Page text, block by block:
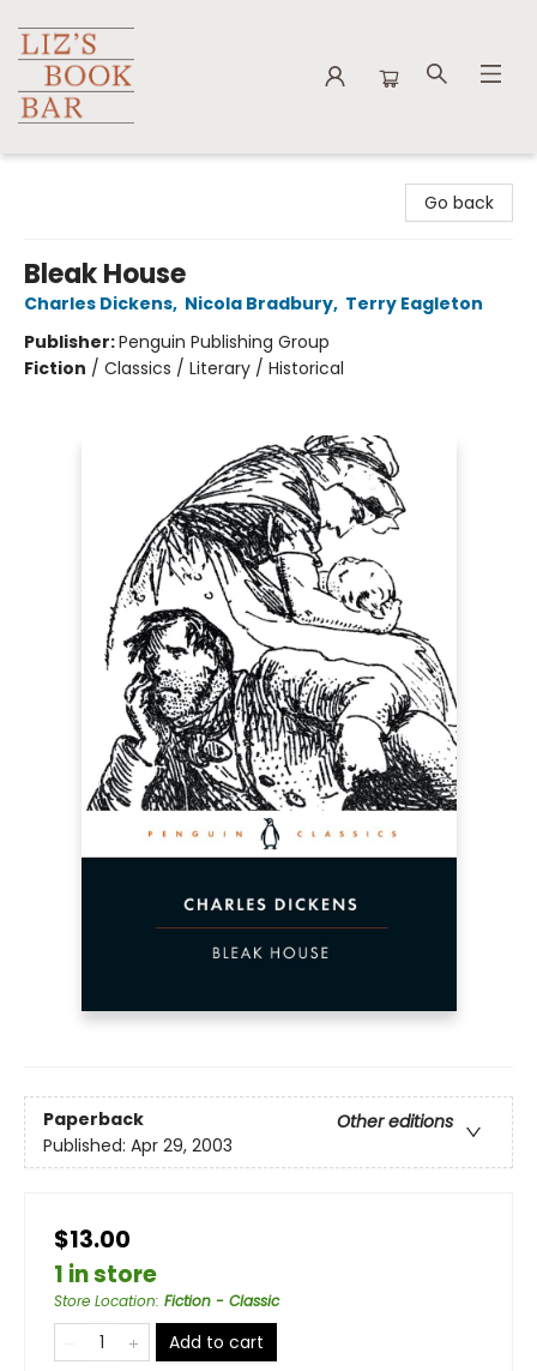
Go back
Bleak House
Charles Dickens, Nicola Bradbury, Terry Eagleton
Publisher:Penguin Publishing Group
Fiction / Classics / Literary / Historical
Paperback
Other editions
Published: Apr 29, 2003
$13.00
1 in store
Store Location: Fiction - Classic
Add to cart